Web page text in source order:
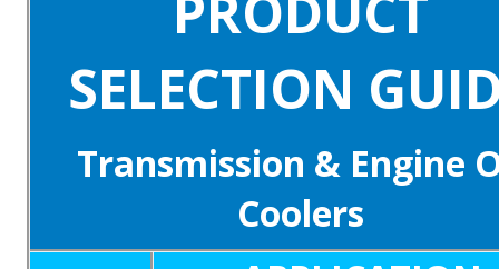
SELECTION
Transmission & Engine
Coolers